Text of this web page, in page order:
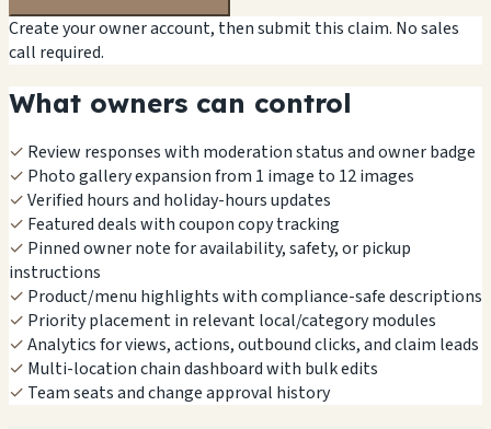
Create your owner account, then submit this claim. No sales
call required.
What owners can control
✓ Review responses with moderation status and owner badge
✓ Photo gallery expansion from 1 image to 12 images
✓Verified hours and holiday-hours updates
✓ Featured deals with coupon copy tracking
✓ Pinned owner note for availability, safety, or pickup
instructions
✓ Product/menu highlights with compliance-safe descriptions
✓ Priority placement in relevant local/category modules
✓Analytics for views, actions, outbound clicks, and claim leads
✓ Multi-location chain dashboard with bulk edits
✓ Team seats and change approval history